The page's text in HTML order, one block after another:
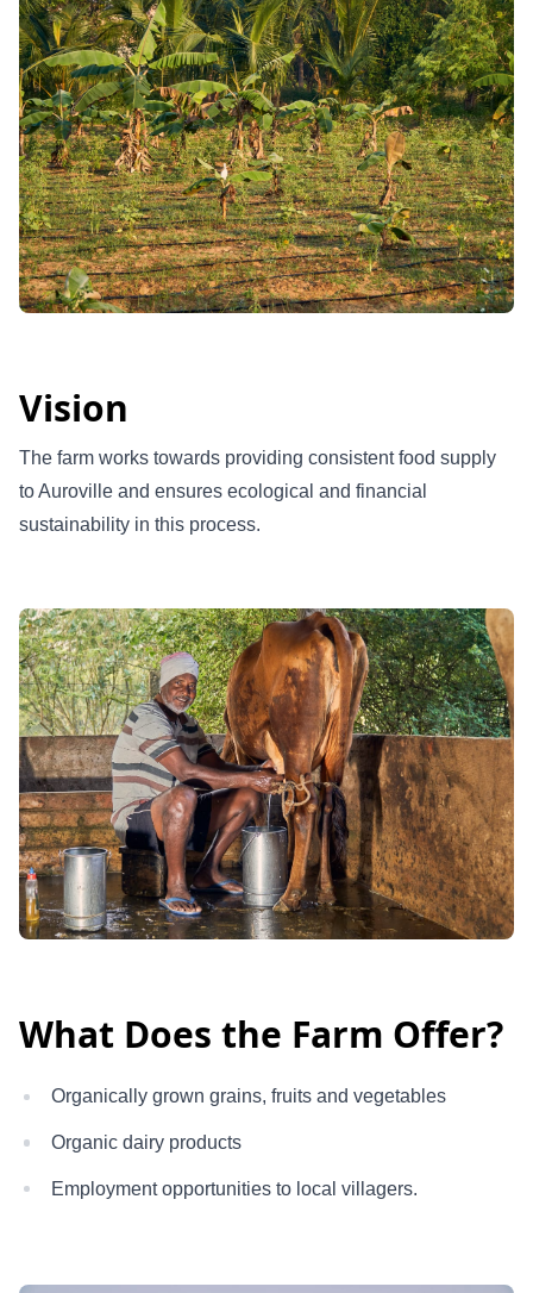
Vision
The farm works towards providing consistent food supply
to Auroville and ensures ecological and financial
sustainability in this process.
What Does the Farm Offer?
Organically grown grains, fruits and vegetables
Organic dairy products
Employment opportunities to local villagers.